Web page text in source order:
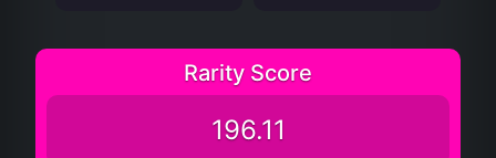
Rarity Score
196.11